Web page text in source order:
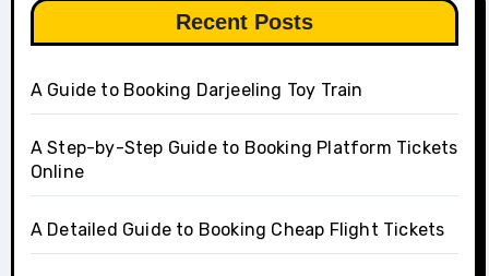
Recent Posts
A Guide to Booking Darjeeling Toy Train
A Step-by-Step Guide to Booking Platform Tickets
Online
A Detailed Guide to Booking Cheap Flight Tickets